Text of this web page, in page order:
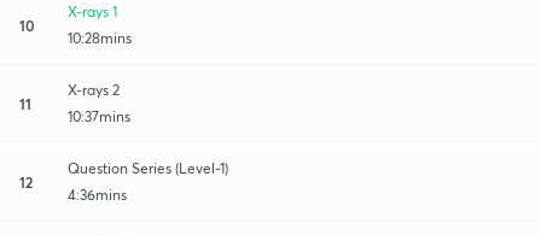
10
X-rays 1
10:28mins
11
X-rays 2
10:37mins
12
Question Series (Level-1)
4:36mins